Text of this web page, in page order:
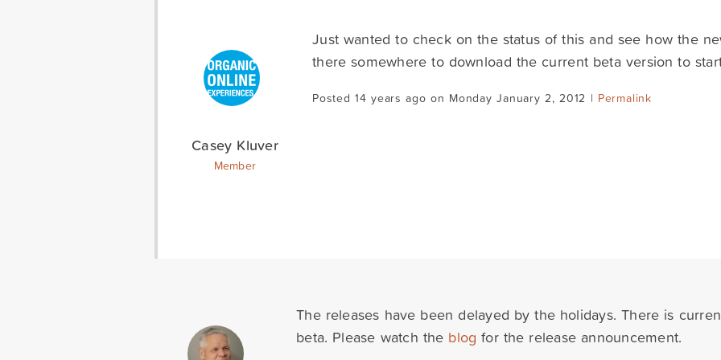
Casey Kluver
Member
Just wanted to check on the status of this and see how the
there somewhere to download the current beta version to
Posted 14 years ago on Monday January 2, 2012 | Permalink
The releases have been delayed by the holidays. There is
beta. Please watch the blog for the release announcement.